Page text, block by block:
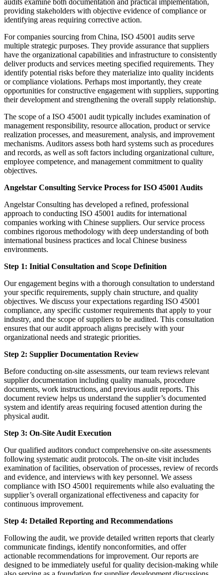
providing stakeholders with objective evidence of compliance or
identifying areas requiring corrective action.
For companies sourcing from China, ISO 45001 audits serve
multiple strategic purposes. They provide assurance that suppliers
have the organizational capabilities and infrastructure to consistently
deliver products and services meeting specified requirements. They
identify potential risks before they materialize into quality incidents
or compliance violations. Perhaps most importantly, they create
opportunities for constructive engagement with suppliers, supporting
their development and strengthening the overall supply relationship.
The scope of a ISO 45001 audit typically includes examination of
management responsibility, resource allocation, product or service
realization processes, and measurement, analysis, and improvement
mechanisms. Auditors assess both hard systems such as procedures
and records, as well as soft factors including organizational culture,
employee competence, and management commitment to quality
objectives.
Angelstar Consulting Service Process for ISO 45001 Audits
Angelstar Consulting has developed a refined, professional
approach to conducting ISO 45001 audits for international
companies working with Chinese suppliers. Our service process
combines rigorous methodology with deep understanding of both
international business practices and local Chinese business
environments.
Step 1: Initial Consultation and Scope Definition
Our engagement begins with a thorough consultation to understand
your specific requirements, supply chain structure, and quality
objectives. We discuss your expectations regarding ISO 45001
compliance, any specific customer requirements that apply to your
industry, and the scope of suppliers to be audited. This consultation
ensures that our audit approach aligns precisely with your
organizational needs and strategic priorities.
Step 2: Supplier Documentation Review
Before conducting on-site assessments, our team reviews relevant
supplier documentation including quality manuals, procedure
documents, work instructions, and previous audit reports. This
document review helps us understand the supplier’s documented
system and identify areas requiring focused attention during the
physical audit.
Step 3: On-Site Audit Execution
Our qualified auditors conduct comprehensive on-site assessments
following systematic audit protocols. The on-site visit includes
examination of facilities, observation of processes, review of records
and evidence, and interviews with key personnel. We assess
compliance with ISO 45001 requirements while also evaluating the
supplier’s overall organizational effectiveness and capacity for
continuous improvement.
Step 4: Detailed Reporting and Recommendations
Following the audit, we provide detailed written reports that clearly
communicate findings, identify nonconformities, and offer
actionable recommendations for improvement. Our reports are
designed to be immediately useful for quality decision-making while